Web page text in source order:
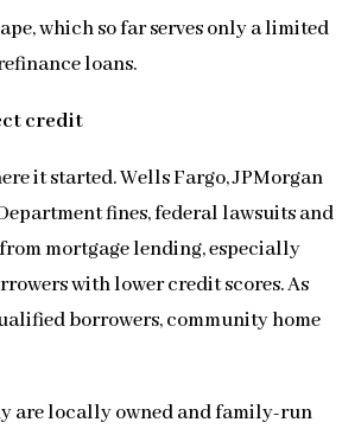
which so far serves only a limited
loans.
credit
it started. Wells Fargo, JPMorgan
fines, federal lawsuits and
mortgage lending, especially
with lower credit scores. As
borrowers, community home
are locally owned and family-run